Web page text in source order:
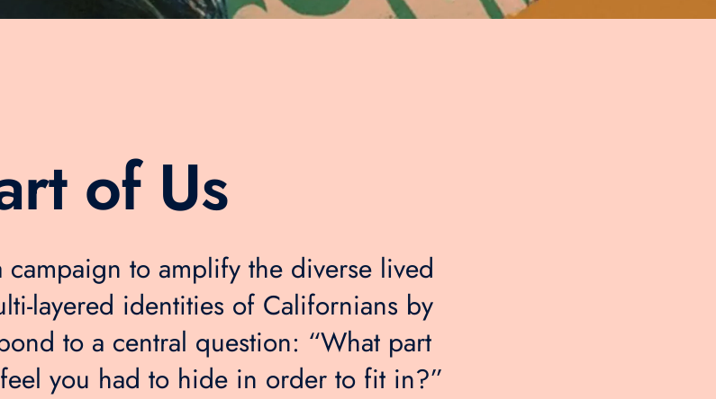
of Us
campaign to amplify the diverse lived
layered identities of Californians by
to a central question: “What part
you had to hide in order to fit in?”